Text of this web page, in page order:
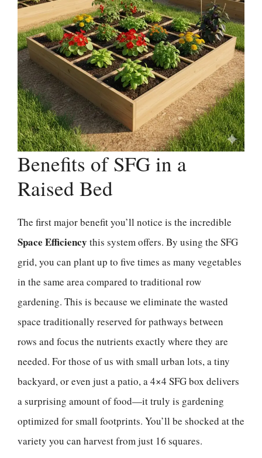
Benefits of SFG in a
Raised Bed
The first major benefit you’ll notice is the incredible
Space Efficiency this system offers. By using the SFG
grid, you can plant up to five times as many vegetables
in the same area compared to traditional row
gardening. This is because we eliminate the wasted
space traditionally reserved for pathways between
rows and focus the nutrients exactly where they are
needed. For those of us with small urban lots, a tiny
backyard, or even just a patio, a 4×4 SFG box delivers
a surprising amount of food—it truly is gardening
optimized for small footprints. You’ll be shocked at the
variety you can harvest from just 16 squares.